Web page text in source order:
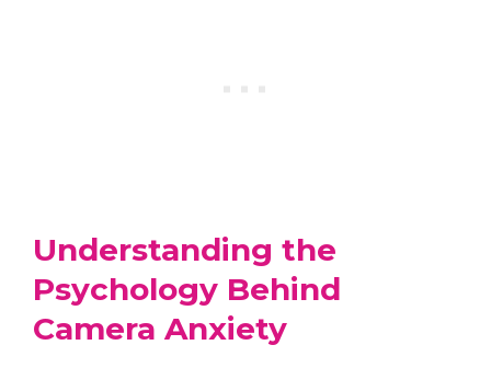
Understanding the
Psychology Behind
Camera Anxiety